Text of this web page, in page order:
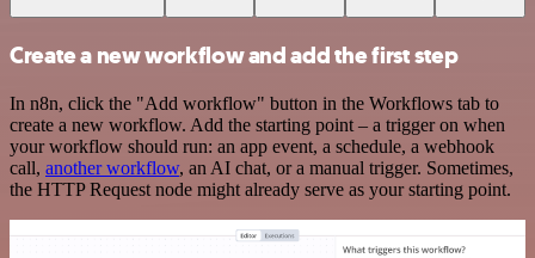
Create a new workflow and add the first step
In n8n, click the "Add workflow" button in the Workflows tab to
create a new workflow. Add the starting point – a trigger on when
your workflow should run: an app event, a schedule, a webhook
call, another workflow, an AI chat, or a manual trigger. Sometimes,
the HTTP Request node might already serve as your starting point.